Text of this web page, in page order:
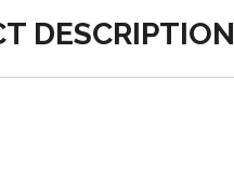
DESCRIPTION